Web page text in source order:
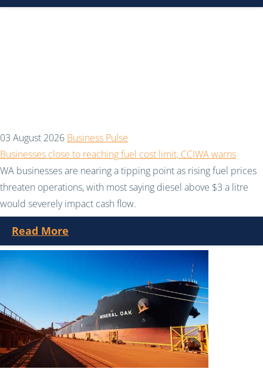
03 August 2026 Business Pulse
Businesses close to reaching fuel cost limit, CCIWA warns
WA businesses are nearing a tipping point as rising fuel prices
threaten operations, with most saying diesel above $3 a litre
would severely impact cash flow.
Read More